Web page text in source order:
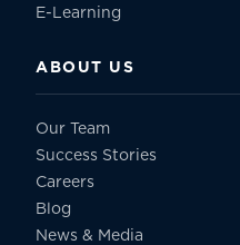
E-Learning
ABOUT US
Our Team
Success Stories
Careers
Blog
News & Media